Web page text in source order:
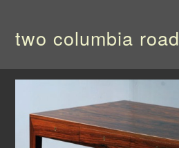
two columbia road